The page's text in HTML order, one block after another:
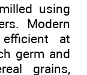
using
Modern
at
germ and
grains,